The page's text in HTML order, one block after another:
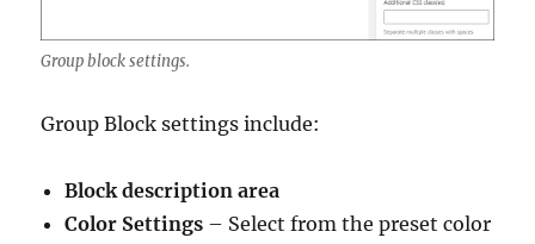
Group block settings.
Group Block settings include:
Block description area
Color Settings – Select from the preset color